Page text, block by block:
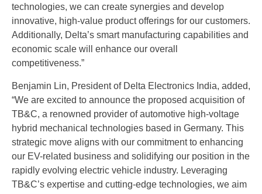
technologies, we can create synergies and develop
innovative, high-value product offerings for our customers.
Additionally, Delta’s smart manufacturing capabilities and
economic scale will enhance our overall
competitiveness.”
Benjamin Lin, President of Delta Electronics India, added,
“We are excited to announce the proposed acquisition of
TB&C, a renowned provider of automotive high-voltage
hybrid mechanical technologies based in Germany. This
strategic move aligns with our commitment to enhancing
our EV-related business and solidifying our position in the
rapidly evolving electric vehicle industry. Leveraging
TB&C’s expertise and cutting-edge technologies, we aim